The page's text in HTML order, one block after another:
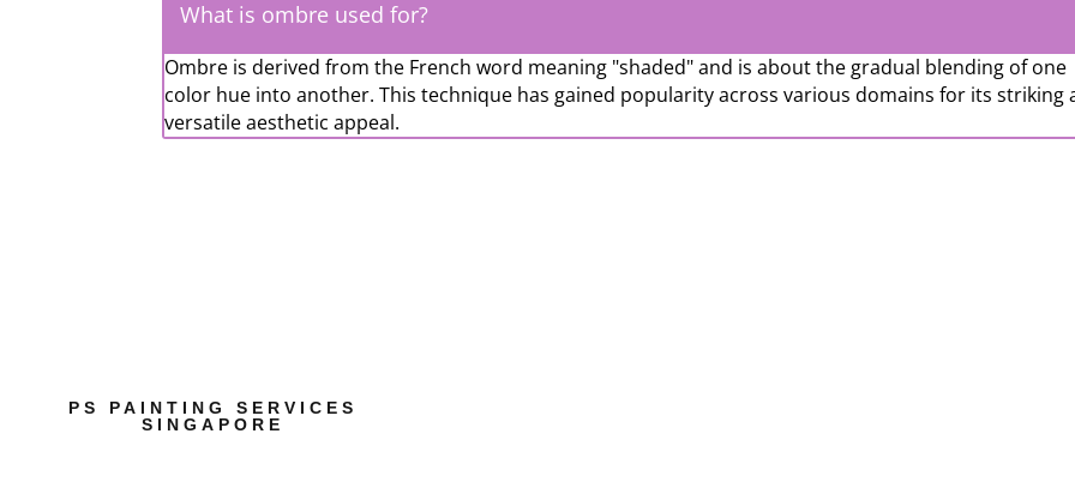
What is ombre used for?
Ombre is derived from the French word meaning "shaded" and is about the gradual blending of one
color hue into another. This technique has gained popularity across various domains for its striking
versatile aesthetic appeal.
PS PAINTING SERVICES
SINGAPORE